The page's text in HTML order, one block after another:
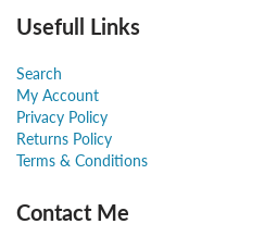
Usefull Links
Search
My Account
Privacy Policy
Returns Policy
Terms & Conditions
Contact Me